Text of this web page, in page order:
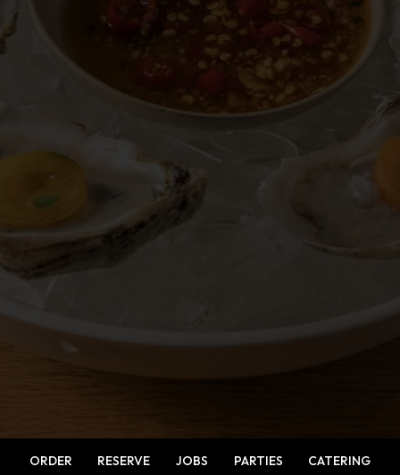
ORDER RESERVE JOBS PARTIES CATERING